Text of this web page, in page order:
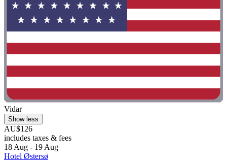
Vidar
Show less
AU$126
includes taxes & fees
18 Aug - 19 Aug
Hotel Østersø